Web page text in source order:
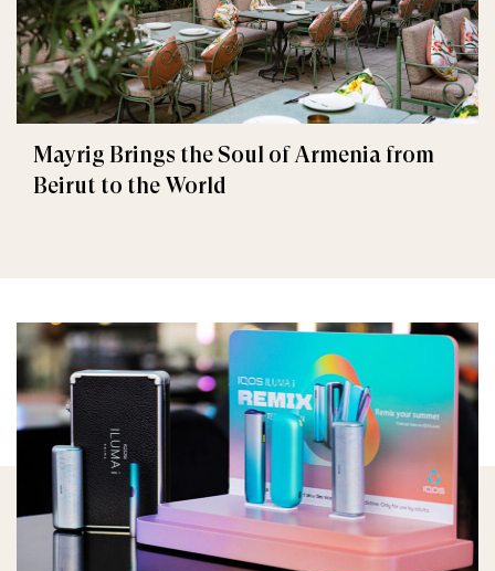
Mayrig Brings the Soul of Armenia from
Beirut to the World